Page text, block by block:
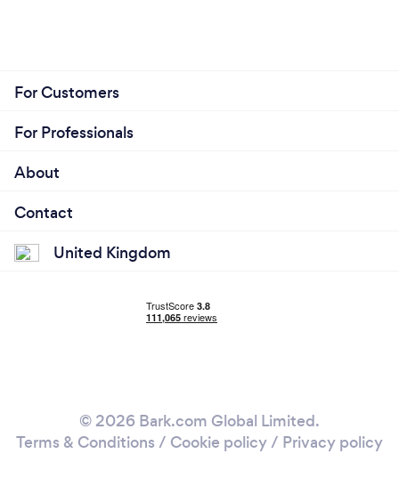
For Customers
For Professionals
About
Contact
United Kingdom
© 2026 Bark.com Global Limited.
Terms & Conditions / Cookie policy/ Privacy policy